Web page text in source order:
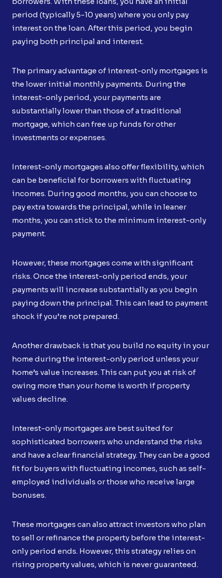
period (typically 5-10 years) where you only pay
interest on the loan. After this period, you begin
paying both principal and interest.
The primary advantage of interest-only mortgages is
the lower initial monthly payments. During the
interest-only period, your payments are
substantially lower than those of a traditional
mortgage, which can free up funds for other
investments or expenses.
Interest-only mortgages also offer flexibility, which
can be beneficial for borrowers with fluctuating
incomes. During good months, you can choose to
pay extra towards the principal, while in leaner
months, you can stick to the minimum interest-only
payment.
However, these mortgages come with significant
risks. Once the interest-only period ends, your
payments will increase substantially as you begin
paying down the principal. This can lead to payment
shock if you’re not prepared.
Another drawback is that you build no equity in your
home during the interest-only period unless your
home’s value increases. This can put you at risk of
owing more than your home is worth if property
values decline.
Interest-only mortgages are best suited for
sophisticated borrowers who understand the risks
and have a clear financial strategy. They can be a good
fit for buyers with fluctuating incomes, such as self-
employed individuals or those who receive large
bonuses.
These mortgages can also attract investors who plan
to sell or refinance the property before the interest-
only period ends. However, this strategy relies on
rising property values, which is never guaranteed.